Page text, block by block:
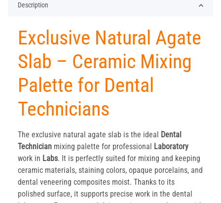
Description
Exclusive Natural Agate
Slab – Ceramic Mixing
Palette for Dental
Technicians
The exclusive natural agate slab is the ideal Dental
Technician mixing palette for professional
Laboratory
work in Labs. It is perfectly suited for mixing and keeping
ceramic materials, staining colors, opaque porcelains, and
dental veneering composites moist. Thanks to its
polished surface, it supports precise work in the dental